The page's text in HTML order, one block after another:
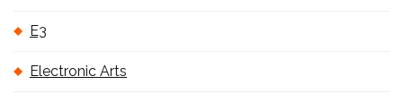
E3
Electronic Arts